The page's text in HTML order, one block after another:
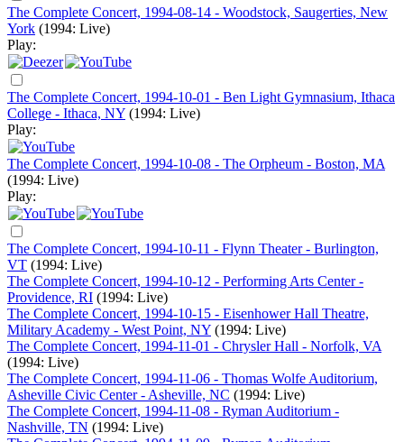
The Complete Concert, 1994-08-14 - Woodstock, Saugerties, New
York (1994: Live)
Play:
The Complete Concert, 1994-10-01 - Ben Light Gymnasium, Ithaca
College - Ithaca, NY (1994: Live)
Play:
The Complete Concert, 1994-10-08 - The Orpheum - Boston, MA
(1994: Live)
Play:
The Complete Concert, 1994-10-11 - Flynn Theater - Burlington,
VT (1994: Live)
The Complete Concert, 1994-10-12 - Performing Arts Center -
Providence, RI (1994: Live)
The Complete Concert, 1994-10-15 - Eisenhower Hall Theatre,
Military Academy - West Point, NY (1994: Live)
The Complete Concert, 1994-11-01 - Chrysler Hall - Norfolk, VA
(1994: Live)
The Complete Concert, 1994-11-06 - Thomas Wolfe Auditorium,
Asheville Civic Center - Asheville, NC (1994: Live)
The Complete Concert, 1994-11-08 - Ryman Auditorium -
Nashville, TN (1994: Live)